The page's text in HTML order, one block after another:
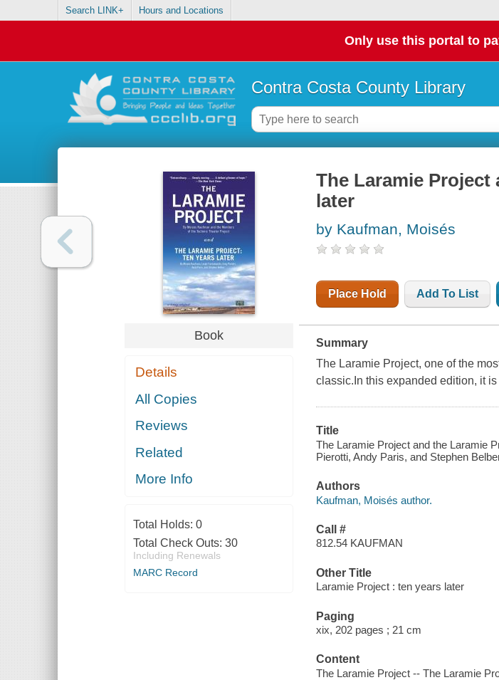
Search LINK+ Hours and Locations
Only use this portal to
Contra Costa County Library
Book
Details
All Copies
Reviews
Related
More Info
Total Holds: 0
Total Check Outs: 30
Including Renewals
MARC Record
The Laramie Project
later
by Kaufman, Moisés
Place Hold Add To List
Summary
The Laramie Project, one of the
classic.In this expanded edition, it
Title
The Laramie Project and the Laramie
Pierotti, Andy Paris, and Stephen
Authors
Kaufman, Moisés author.
Call #
812.54 KAUFMAN
Other Title
Laramie Project : ten years later
Paging
xix, 202 pages ; 21 cm
Content
The Laramie Project -- The Laramie